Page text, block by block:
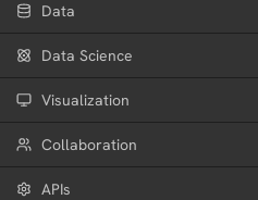
Data
Data Science
Visualization
Collaboration
APIs